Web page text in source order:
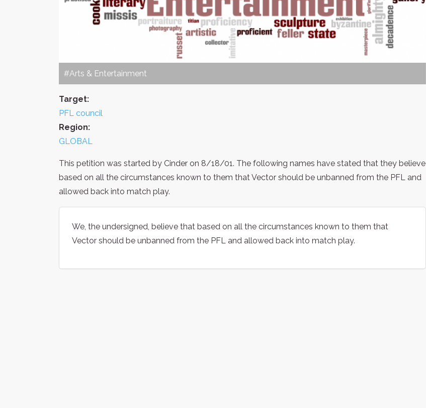
#Arts & Entertainment
Target:
PFL council
Region:
GLOBAL
This petition was started by Cinder on 8/18/01. The following names have stated that they believe
based on all the circumstances known to them that Vector should be unbanned from the PFL and
allowed back into match play.
We, the undersigned, believe that based on all the circumstances known to them that
Vector should be unbanned from the PFL and allowed back into match play.